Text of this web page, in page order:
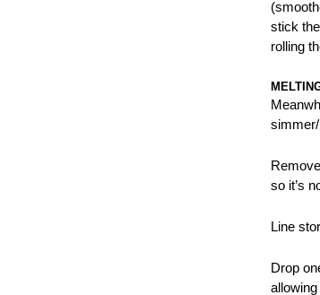
stick
rolling
so it’s
Line
Drop